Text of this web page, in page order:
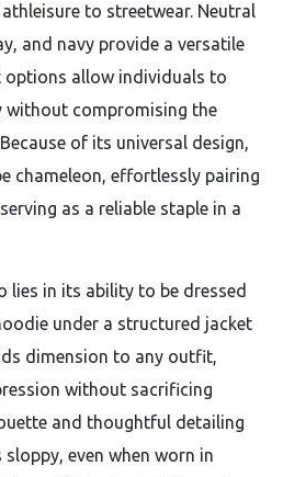
to streetwear. Neutral
and navy provide a versatile
options allow individuals to
without compromising the
of its universal design,
chameleon, effortlessly pairing
as a reliable staple in a
lies in its ability to be dressed
under a structured jacket
dimension to any outfit,
without sacrificing
and thoughtful detailing
even when worn in